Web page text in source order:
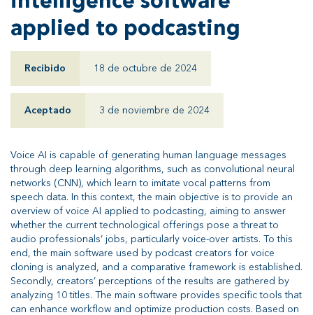
applied to podcasting
Recibido 18 de octubre de 2024
Aceptado 3 de noviembre de 2024
Voice AI is capable of generating human language messages
through deep learning algorithms, such as convolutional neural
networks (CNN), which learn to imitate vocal patterns from
speech data. In this context, the main objective is to provide an
overview of voice AI applied to podcasting, aiming to answer
whether the current technological offerings pose a threat to
audio professionals’ jobs, particularly voice-over artists. To this
end, the main software used by podcast creators for voice
cloning is analyzed, and a comparative framework is established.
Secondly, creators’ perceptions of the results are gathered by
analyzing 10 titles. The main software provides specific tools that
can enhance workflow and optimize production costs. Based on